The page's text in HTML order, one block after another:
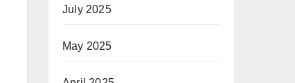
July 2025
May 2025